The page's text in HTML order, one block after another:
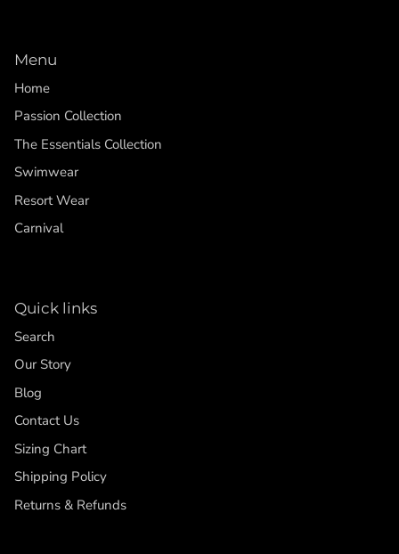
Menu
Home
Passion Collection
The Essentials Collection
Swimwear
Resort Wear
Carnival
Quick links
Search
Our Story
Blog
Contact Us
Sizing Chart
Shipping Policy
Returns & Refunds